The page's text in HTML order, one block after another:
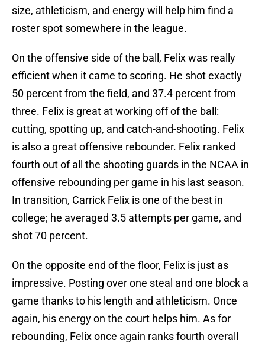
size, athleticism, and energy will help him find a
roster spot somewhere in the league.
On the offensive side of the ball, Felix was really
efficient when it came to scoring. He shot exactly
50 percent from the field, and 37.4 percent from
three. Felix is great at working off of the ball:
cutting, spotting up, and catch-and-shooting. Felix
is also a great offensive rebounder. Felix ranked
fourth out of all the shooting guards in the NCAA in
offensive rebounding per game in his last season.
In transition, Carrick Felix is one of the best in
college; he averaged 3.5 attempts per game, and
shot 70 percent.
On the opposite end of the floor, Felix is just as
impressive. Posting over one steal and one block a
game thanks to his length and athleticism. Once
again, his energy on the court helps him. As for
rebounding, Felix once again ranks fourth overall